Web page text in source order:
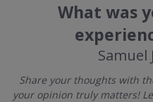
What was
Samuel
Share your thoughts with
your opinion truly matters!